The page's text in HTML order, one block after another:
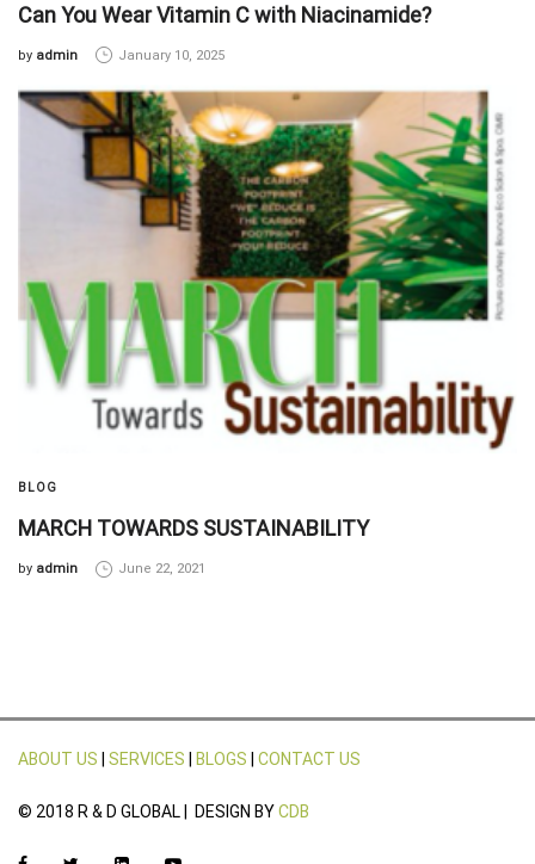
Can You Wear Vitamin C with Niacinamide?
by admin January 10, 2025
BLOG
MARCH TOWARDS SUSTAINABILITY
by admin June 22, 2021
ABOUT US SERVICES BLOGS CONTACT US
© 2018 R & D GLOBAL | DESIGN BYCDB